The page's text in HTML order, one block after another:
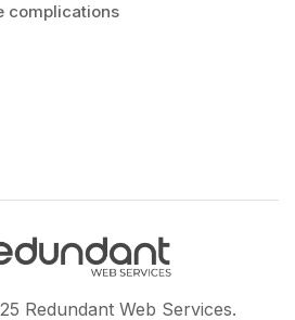
complications
Redundant Web Services.